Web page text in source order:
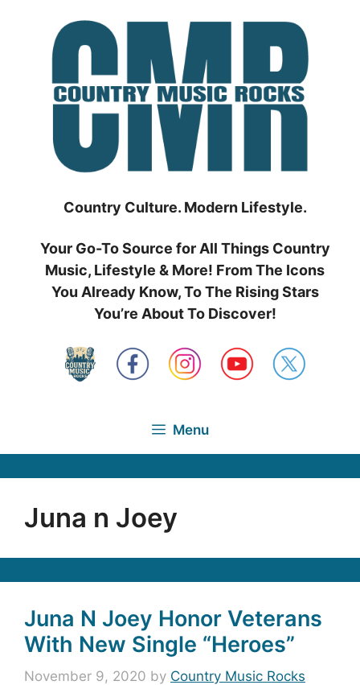
Country Culture. Modern Lifestyle.
Your Go-To Source for All Things Country
Music, Lifestyle & More! From The Icons
You Already Know, To The Rising Stars
You’re About To Discover!
Menu
Juna n Joey
Juna N Joey Honor Veterans
With New Single “Heroes”
November 9, 2020 by Country Music Rocks